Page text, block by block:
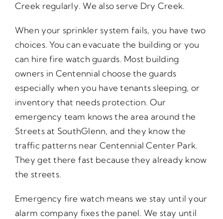
Creek regularly. We also serve Dry Creek.
When your sprinkler system fails, you have two
choices. You can evacuate the building or you
can hire fire watch guards. Most building
owners in Centennial choose the guards
especially when you have tenants sleeping, or
inventory that needs protection. Our
emergency team knows the area around the
Streets at SouthGlenn, and they know the
traffic patterns near Centennial Center Park.
They get there fast because they already know
the streets.
Emergency fire watch means we stay until your
alarm company fixes the panel. We stay until